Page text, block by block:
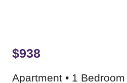
$938
Apartment • 1 Bedroom